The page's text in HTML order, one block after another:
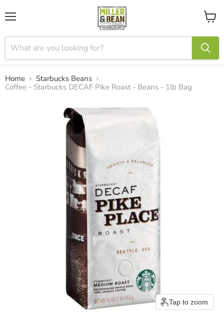
View
cart
Home
Starbucks Beans
Coffee - Starbucks DECAF Pike Roast - Beans - 1lb Bag
Tap to zoom